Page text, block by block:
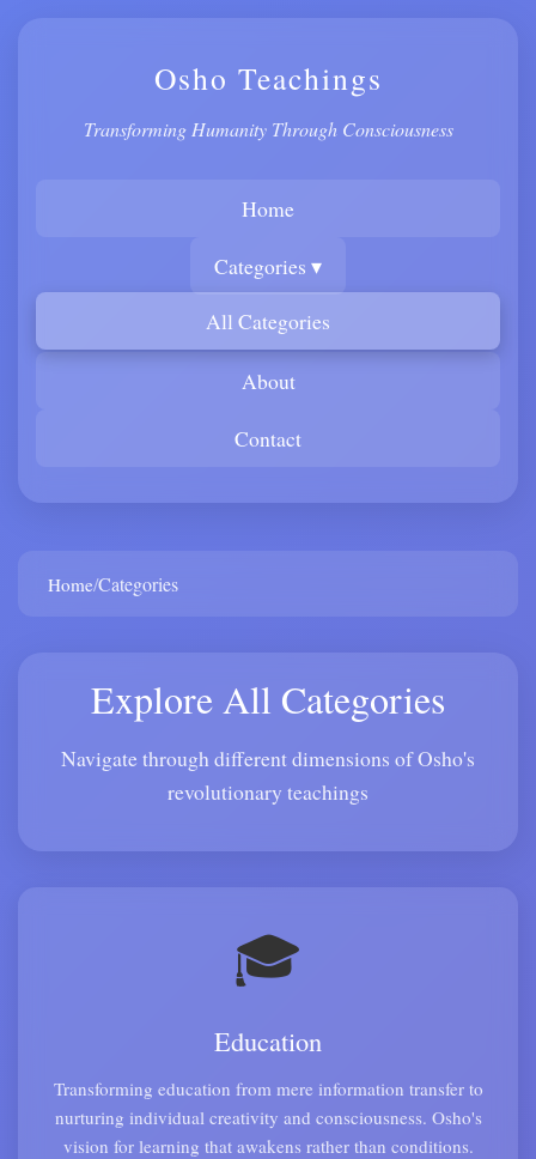
Osho Teachings
Transforming Humanity Through Consciousness
Home
Categories ▾
All Categories
About
Contact
Home/Categories
Explore All Categories
Navigate through different dimensions of Osho's
revolutionary teachings
🎓
Education
Transforming education from mere information transfer to
nurturing individual creativity and consciousness. Osho's
vision for learning that awakens rather than conditions.